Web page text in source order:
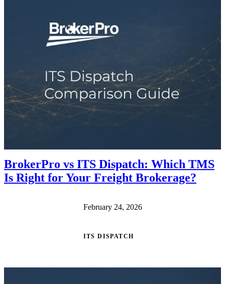
BrokerPro vs ITS Dispatch: Which TMS
Is Right for Your Freight Brokerage?
February 24, 2026
ITS DISPATCH